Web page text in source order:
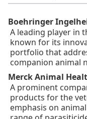
Boehringer
A leading player in
known for its
portfolio that
companion animal
Merck Animal
A prominent
products for the
emphasis on